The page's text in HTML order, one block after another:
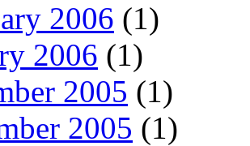
2006 (1)
2006 (1)
2005 (1)
2005 (1)